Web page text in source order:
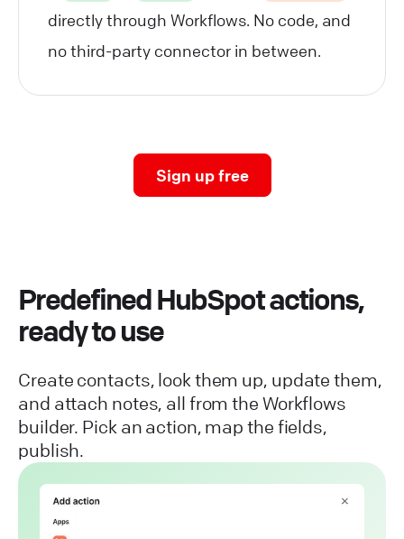
directly through Workflows. No code, and
no third-party connector in between.
Sign up free
Predefined HubSpot actions,
ready to use
Create contacts, look them up, update them,
and attach notes, all from the Workflows
builder. Pick an action, map the fields,
publish.